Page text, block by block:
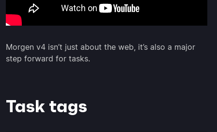
Morgen v4 isn’t just about the web, it’s also a major
step forward for tasks.
Task tags